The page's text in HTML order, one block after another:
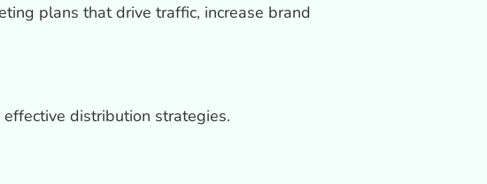
plans that drive traffic, increase brand
distribution strategies.